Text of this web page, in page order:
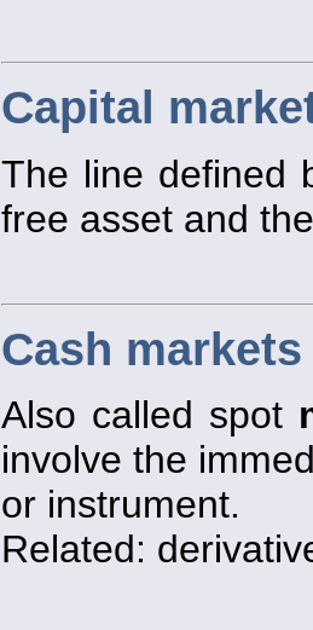
Capital
The line defined
free asset and
Cash markets
Also called spot
involve the
or instrument.
Related: